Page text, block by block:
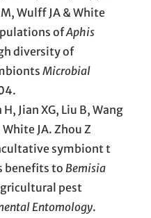
Wulff JA & White
ofAphis
diversity of
Microbial
Jian XG, Liu B, Wang
White JA. Zhou Z
symbiont t
benefits to Bemisia
pest
Entomology.